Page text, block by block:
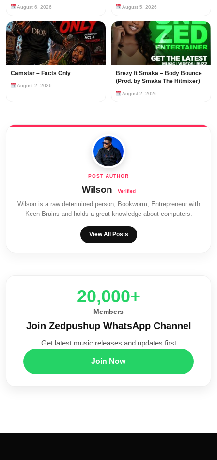
August 6, 2026 August 5, 2026
Camstar – Facts Only
August 2, 2026
Brezy ft Smaka – Body Bounce
(Prod. by Smaka The Hitmixer)
August 2, 2026
Wilson
Wilson is a raw determined person, Bookworm, Entrepreneur with
Keen Brains and holds a great knowledge about computers.
View All Posts
20,000+
Members
Join Zedpushup WhatsApp Channel
Get latest music releases and updates first
Join Now